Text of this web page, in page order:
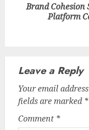
Next
Brand
Platform
Leave a Reply
Your email
fields are marked *
Comment *